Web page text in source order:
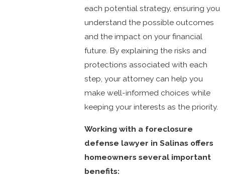
each potential strategy, ensuring you
understand the possible outcomes
and the impact on your financial
future. By explaining the risks and
protections associated with each
step, your attorney can help you
make well-informed choices while
keeping your interests as the priority.
Working with a foreclosure
defense lawyer in Salinas offers
homeowners several important
benefits: